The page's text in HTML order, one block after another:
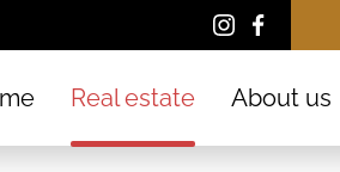
Real estate About us